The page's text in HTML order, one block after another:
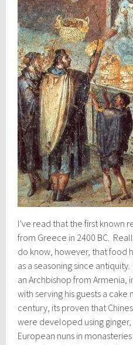
I’ve read that the first known
from Greece in 2400 BC.
do know, however, that food
as a seasoning since
an Archbishop from Armenia,
with serving his guests a
century, its proven that
were developed using
European nuns in